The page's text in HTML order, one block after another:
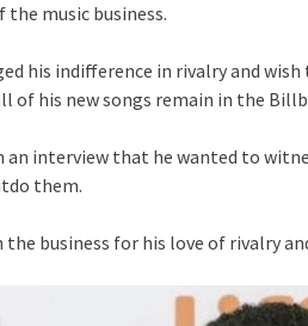
music business.
his indifference in rivalry and
of his new songs remain in the
an interview that he wanted to
them.
the business for his love of rivalry